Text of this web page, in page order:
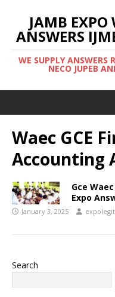
JAMB EXPO
ANSWERS
WE SUPPLY ANSWERS
NECO JUPEB
Waec GCE
Accounting
Gce
Expo
January 3, 2025
Search